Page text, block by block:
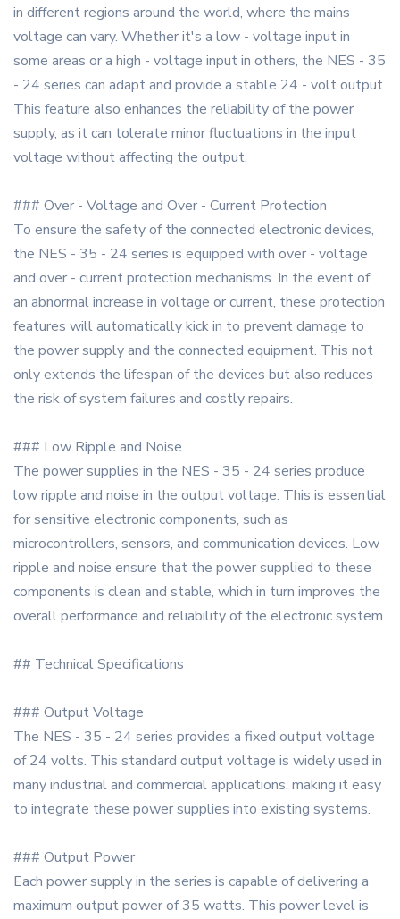
in different regions around the world, where the mains
voltage can vary. Whether it's a low - voltage input in
some areas or a high - voltage input in others, the NES - 35
- 24 series can adapt and provide a stable 24 - volt output.
This feature also enhances the reliability of the power
supply, as it can tolerate minor fluctuations in the input
voltage without affecting the output.
### Over - Voltage and Over - Current Protection
To ensure the safety of the connected electronic devices,
the NES - 35 - 24 series is equipped with over - voltage
and over - current protection mechanisms. In the event of
an abnormal increase in voltage or current, these protection
features will automatically kick in to prevent damage to
the power supply and the connected equipment. This not
only extends the lifespan of the devices but also reduces
the risk of system failures and costly repairs.
### Low Ripple and Noise
The power supplies in the NES - 35 - 24 series produce
low ripple and noise in the output voltage. This is essential
for sensitive electronic components, such as
microcontrollers, sensors, and communication devices. Low
ripple and noise ensure that the power supplied to these
components is clean and stable, which in turn improves the
overall performance and reliability of the electronic system.
## Technical Specifications
### Output Voltage
The NES - 35 - 24 series provides a fixed output voltage
of 24 volts. This standard output voltage is widely used in
many industrial and commercial applications, making it easy
to integrate these power supplies into existing systems.
### Output Power
Each power supply in the series is capable of delivering a
maximum output power of 35 watts. This power level is